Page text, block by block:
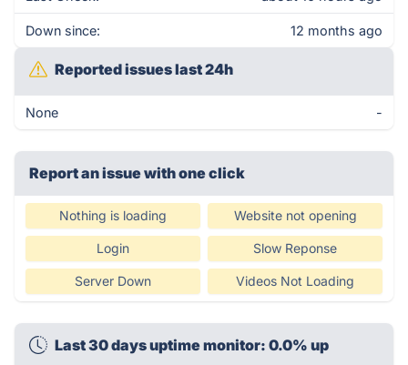
Down since: 12 months ago
Reported issues last 24h
None -
Report an issue with one click
Nothing is loading Website not opening
Login Slow Reponse
Server Down Videos Not Loading
Last 30 days uptime monitor: 0.0% up